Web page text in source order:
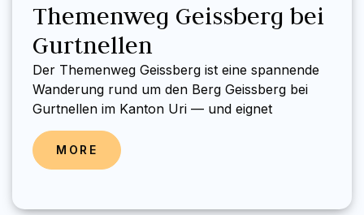
Themenweg Geissberg bei
Gurtnellen
Der Themenweg Geissberg ist eine spannende
Wanderung rund um den Berg Geissberg bei
Gurtnellen im Kanton Uri — und eignet
MORE